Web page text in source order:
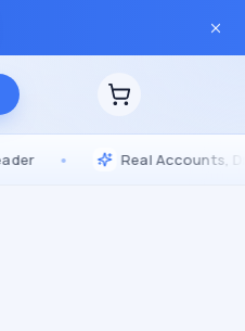
• Real Accounts, Drip-Fed